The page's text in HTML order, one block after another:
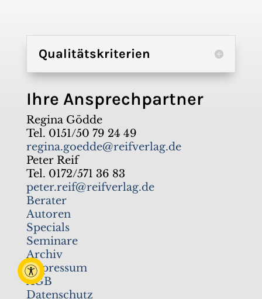
Qualitätskriterien
Ihre Ansprechpartner
Regina Gödde
Tel. 0151/50 79 24 49
regina.goedde@reifverlag.de
Peter Reif
Tel. 0172/571 36 83
peter.reif@reifverlag.de
Berater
Autoren
Specials
Seminare
Archiv
Impressum
AGB
Datenschutz